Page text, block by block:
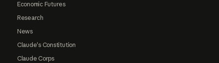
Economic Futures
Research
News
Claude's Constitution
Claude Corps